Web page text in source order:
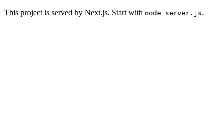
This project is served by Next.js. Start with node server.js.